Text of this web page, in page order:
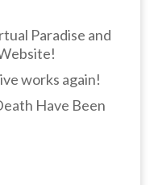
Paradise and
works again!
Have Been